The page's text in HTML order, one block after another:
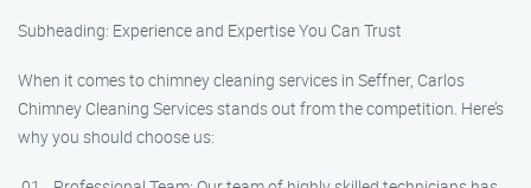
Subheading: Experience and Expertise You Can Trust
When it comes to chimney cleaning services in Seffner, Carlos
Chimney Cleaning Services stands out from the competition. Here’s
why you should choose us: